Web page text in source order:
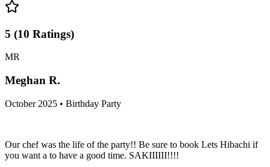
5 (10 Ratings)
MR
Meghan R.
October 2025 • Birthday Party
Our chef was the life of the party!! Be sure to book Lets Hibachi if
you want a to have a good time. SAKIIIIII!!!!